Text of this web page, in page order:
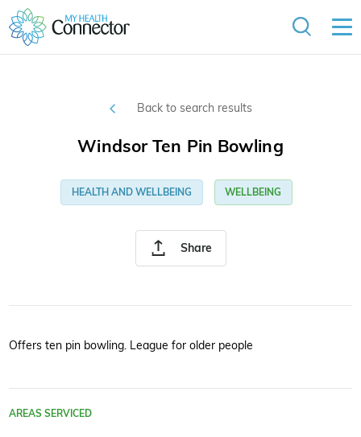
Back to search results
Share
Windsor Ten Pin Bowling
HEALTH AND WELLBEING WELLBEING
Offers ten pin bowling. League for older people
AREAS SERVICED